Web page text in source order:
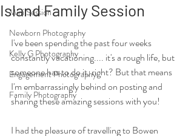
Mini Session
Newborn Photography
Kelly G Photography
Engagement Photography
Family Photography
Island Family Session
I've been spending the past four weeks
constantly vacationing.... it's a rough life, but
someone has to do it, right? But that means
I'm embarrassingly behind on posting and
sharing these amazing sessions with you!
I had the pleasure of travelling to Bowen